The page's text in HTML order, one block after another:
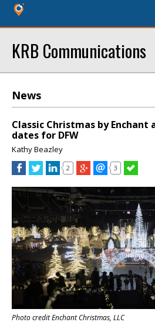
KRB Communications
News
Classic Christmas by Enchant
dates for DFW
Kathy Beazley
2 3
Photo credit Enchant Christmas, LLC